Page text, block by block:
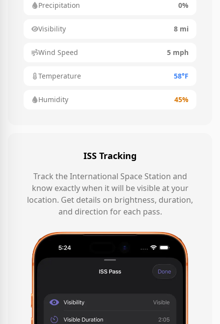
Precipitation 0%
Visibility 8 mi
Wind Speed 5 mph
Temperature 58°F
Humidity 45%
ISS Tracking
Track the International Space Station and
know exactly when it will be visible at your
location. Get details on brightness, duration,
and direction for each pass.